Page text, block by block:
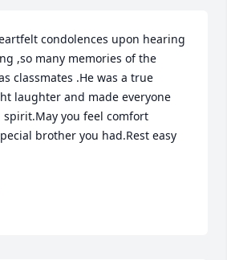
condolences upon hearing
,so many memories of the
classmates .He was a true
laughter and made everyone
you feel comfort
brother you had.Rest easy